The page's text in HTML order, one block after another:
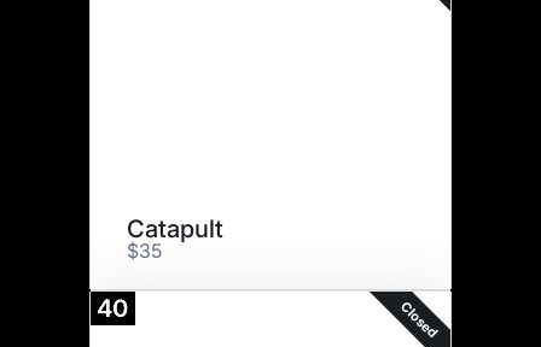
Catapult
$35
40 Closed